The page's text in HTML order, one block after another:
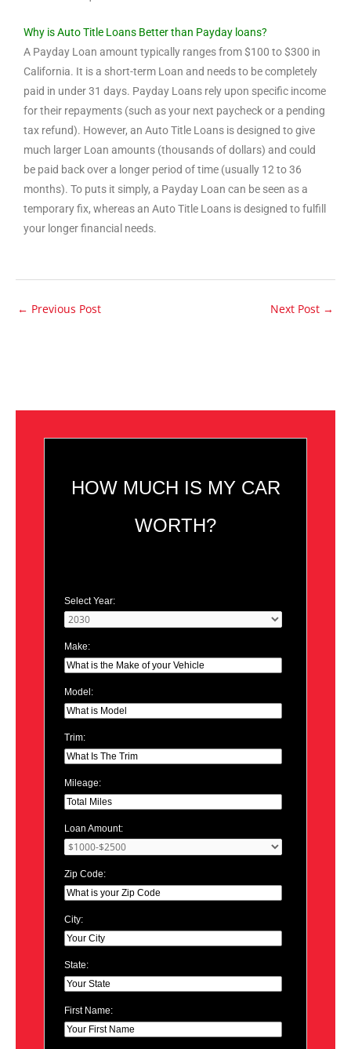
Why is Auto Title Loans Better than Payday loans?
A Payday Loan amount typically ranges from $100 to $300 in
California. It is a short-term Loan and needs to be completely
paid in under 31 days. Payday Loans rely upon specific income
for their repayments (such as your next paycheck or a pending
tax refund). However, an Auto Title Loans is designed to give
much larger Loan amounts (thousands of dollars) and could
be paid back over a longer period of time (usually 12 to 36
months). To puts it simply, a Payday Loan can be seen as a
temporary fix, whereas an Auto Title Loans is designed to fulfill
your longer financial needs.
← Previous Post Next Post →
HOW MUCH IS MY CAR
WORTH?
Select Year:
Make:
Model:
Trim:
Mileage:
Loan Amount:
Zip Code:
City:
State:
First Name: